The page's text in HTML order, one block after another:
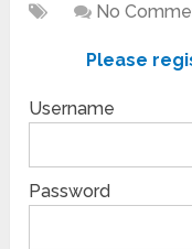
No
Please
Username
Password